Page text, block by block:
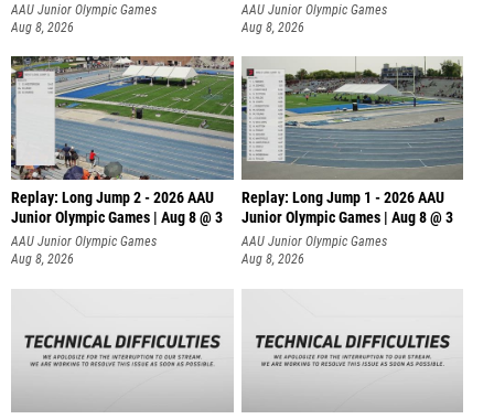
AAU Junior Olympic Games
Aug 8, 2026
AAU Junior Olympic Games
Aug 8, 2026
Replay: Long Jump 2 - 2026 AAU
Junior Olympic Games | Aug 8 @ 3
AAU Junior Olympic Games
Aug 8, 2026
Replay: Long Jump 1 - 2026 AAU
Junior Olympic Games | Aug 8 @ 3
AAU Junior Olympic Games
Aug 8, 2026